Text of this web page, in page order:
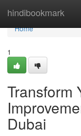
hindibookmark
Home
Home
1
Transform
Dubai